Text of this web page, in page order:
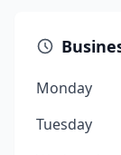
Monday
Tuesday